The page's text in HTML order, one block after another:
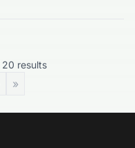
20 results
»